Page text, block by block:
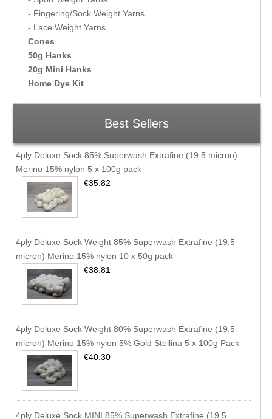
- Fingering/Sock Weight Yarns
- Lace Weight Yarns
Cones
50g Hanks
20g Mini Hanks
Home Dye Kit
Best Sellers
4ply Deluxe Sock 85% Superwash Extrafine (19.5 micron)
Merino 15% nylon 5 x 100g pack
€35.82
4ply Deluxe Sock Weight 85% Superwash Extrafine (19.5
micron) Merino 15% nylon 10 x 50g pack
€38.81
4ply Deluxe Sock Weight 80% Superwash Extrafine (19.5
micron) Merino 15% nylon 5% Gold Stellina 5 x 100g Pack
€40.30
4ply Deluxe Sock MINI 85% Superwash Extrafine (19.5